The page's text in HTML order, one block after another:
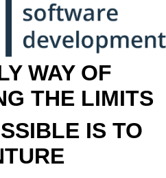
WAY OF
THE LIMITS
IS TO